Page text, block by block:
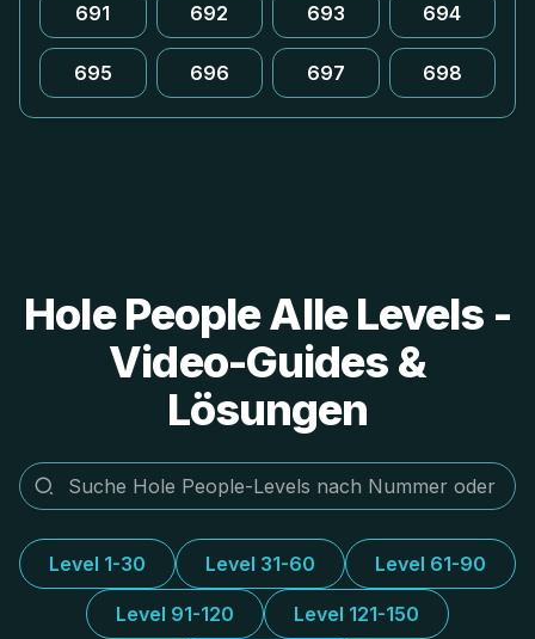
691 692 693 694
695 696 697 698
Hole People Alle Levels -
Video-Guides &
Lösungen
Level 1-30 Level 31-60 Level 61-90
Level 91-120 Level 121-150